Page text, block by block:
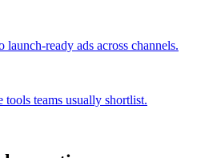
launch-ready ads across channels.
tools teams usually shortlist.